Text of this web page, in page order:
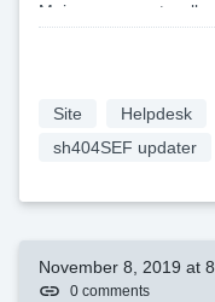
Main move went well,
Site Helpdesk
sh404SEF updater
November 8, 2019 at
0 comments